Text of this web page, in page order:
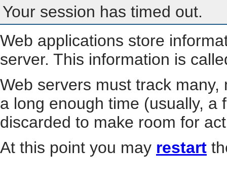
Your session has timed out.
Web applications store
server. This information is
Web servers must track
a long enough time (usually, a
discarded to make room for
At this point you may restart